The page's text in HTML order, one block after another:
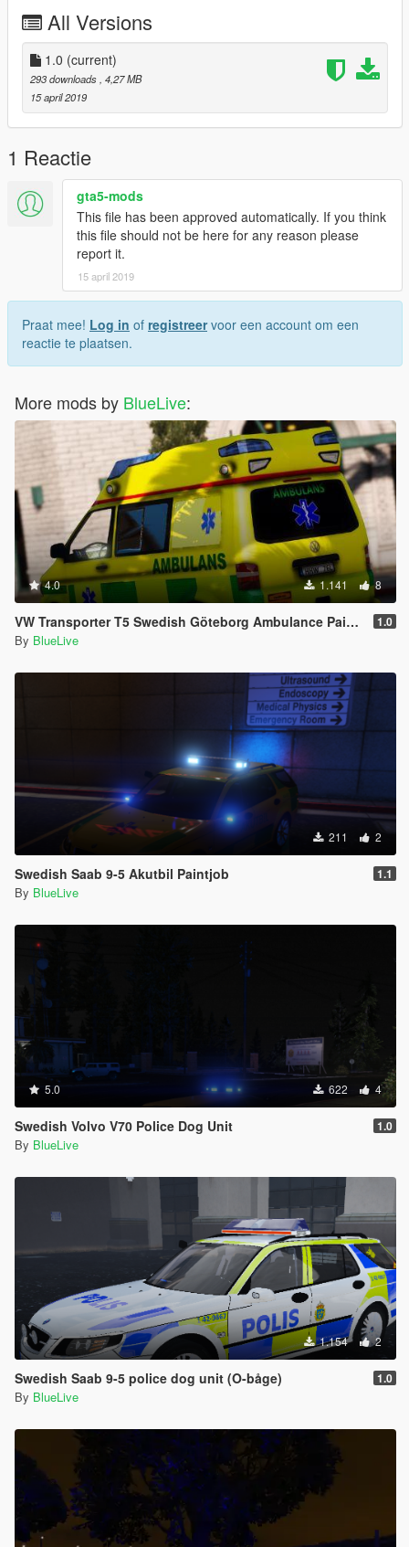
All Versions
1.0 (current)
293 downloads , 4,27 MB
15 april 2019
1 Reactie
gta5-mods
This file has been approved automatically. If you think
this file should not be here for any reason please
report it.
15 april 2019
Praat mee! Log in of registreervoor een account om een
reactie te plaatsen.
More mods by BlueLive:
4.0 1.141 8
VW Transporter T5 Swedish Göteborg Ambulance Paintjob 1.0
By BlueLive
211 2
Swedish Saab 9-5 Akutbil Paintjob 1.1
By BlueLive
5.0 622 4
Swedish Volvo V70 Police Dog Unit 1.0
By BlueLive
1.154 2
Swedish Saab 9-5 police dog unit (O-båge) 1.0
By BlueLive